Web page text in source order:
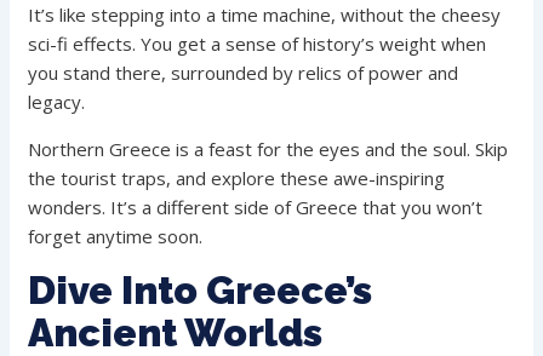
It’s like stepping into a time machine, without the cheesy
sci-fi effects. You get a sense of history’s weight when
you stand there, surrounded by relics of power and
legacy.
Northern Greece is a feast for the eyes and the soul. Skip
the tourist traps, and explore these awe-inspiring
wonders. It’s a different side of Greece that you won’t
forget anytime soon.
Dive Into Greece’s
Ancient Worlds